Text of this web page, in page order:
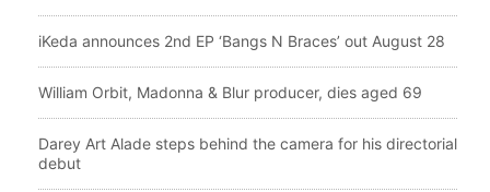
iKeda announces 2nd EP ‘Bangs N Braces’ out August 28
William Orbit, Madonna & Blur producer, dies aged 69
Darey Art Alade steps behind the camera for his directorial
debut